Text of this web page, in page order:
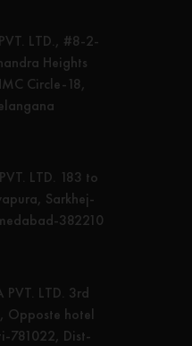
LTD., #8-2-
Heights
Circle-18,
LTD. 183 to
Sarkhej-
382210
PVT. LTD. 3rd
Opposte hotel
781022, Dist-